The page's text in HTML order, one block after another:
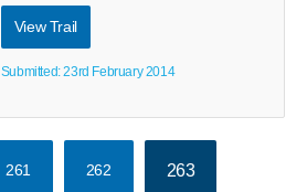
View Trail
Submitted: 23rd February 2014
261 262 263